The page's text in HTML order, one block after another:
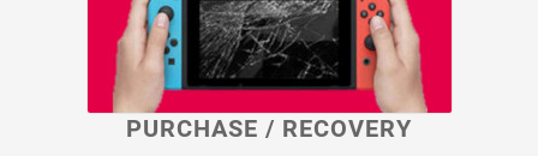
PURCHASE / RECOVERY